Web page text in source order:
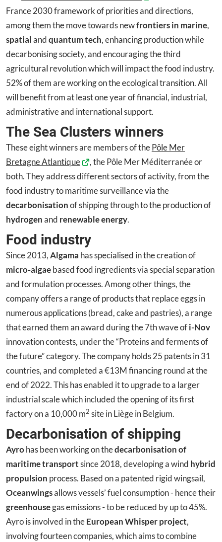
France 2030 framework of priorities and directions,
among them the move towards newfrontiers in marine,
spatialandquantum tech, enhancing production while
decarbonising society, and encouraging the third
agricultural revolution which will impact the food industry.
52% of them are working on the ecological transition. All
will benefit from at least one year of financial, industrial,
administrative and international support.
The Sea Clusters winners
These eight winners are members of thePôle Mer
Bretagne Atlantique
, the Pôle Mer Méditerranée or
both. They address different sectors of activity, from the
food industry to maritime surveillance via the
decarbonisationof shipping through to the production of
hydrogenand renewable energy.
Food industry
Since 2013,Algama has specialised in the creation of
micro-algaebased food ingredients via special separation
and formulation processes. Among other things, the
company offers a range of products that replace eggs in
numerous applications (bread, cake and pastries), a range
that earned them an award during the 7th wave ofi-Nov
innovation contests, under the “Proteins and ferments of
the future” category. The company holds 25 patents in 31
countries, and completed a €13M financing round at the
end of 2022. This has enabled it to upgrade to a larger
industrial scale which included the opening of its first
factory on a 10,000 m‎2 site in Liège in Belgium.
Decarbonisation of shipping
Ayrohas been working on thedecarbonisation of
maritime transportsince 2018, developing a wind hybrid
propulsion process. Based on a patented rigid wingsail,
Oceanwingsallows vessels’ fuel consumption - hence their
greenhousegas emissions - to be reduced by up to 45%.
Ayro is involved in theEuropean Whisper project,
involving fourteen companies, which aims to combine